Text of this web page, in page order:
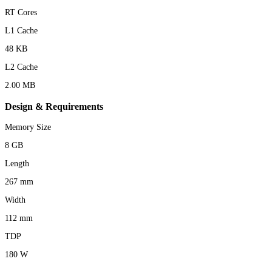
RT Cores
L1 Cache
48 KB
L2 Cache
2.00 MB
Design & Requirements
Memory Size
8 GB
Length
267 mm
Width
112 mm
TDP
180 W